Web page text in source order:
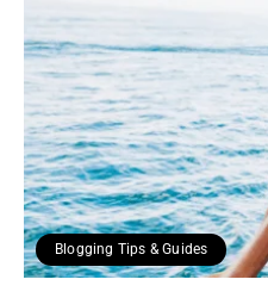
Blogging Tips & Guides